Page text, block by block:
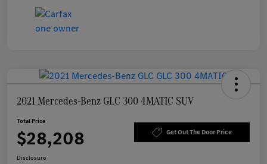
2021 Mercedes-Benz GLC 300 4MATIC SUV
Total Price
$28,208 Get Out The Door Price
Disclosure